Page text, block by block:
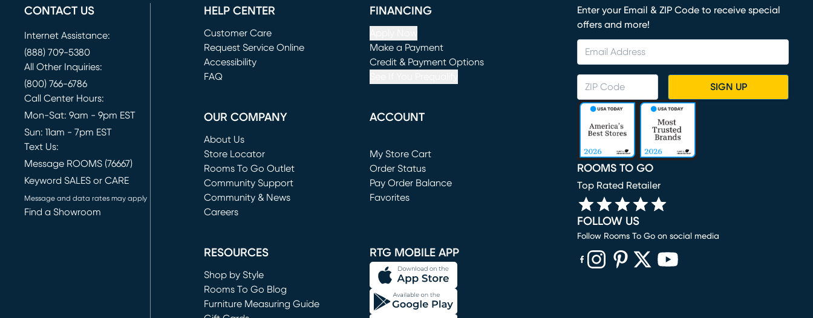
CONTACT US
Internet Assistance:
(888) 709-5380
All Other Inquiries:
(800) 766-6786
Call Center Hours:
Mon-Sat: 9am - 9pm EST
Sun: 11am - 7pm EST
Text Us:
Message ROOMS (76667)
Keyword SALES or CARE
Message and data rates may apply
Find a Showroom
HELP CENTER
Customer Care
Request Service Online
(opens in new window)
Accessibility
FAQ
FINANCING
Make a Payment
(opens in new window)
Credit & Payment Options
OUR COMPANY
About Us
Store Locator
Rooms To Go Outlet
(opens in new window)
Community Support
Community & News
Careers
ACCOUNT
My Store Cart
(opens in new window)
Order Status
Pay Order Balance
Favorites
RESOURCES
Shop by Style
Rooms To Go Blog
Furniture Measuring Guide
RTG MOBILE APP
Enter your Email & ZIP Code to receive special
offers and more!
SIGN UP
ROOMS TO GO
Top Rated Retailer
FOLLOW US
Follow Rooms To Go on social media